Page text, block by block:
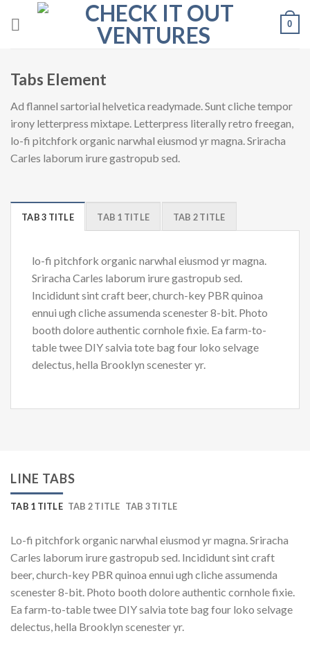
0
Tabs Element
Ad flannel sartorial helvetica readymade. Sunt cliche tempor
irony letterpress mixtape. Letterpress literally retro freegan,
lo-fi pitchfork organic narwhal eiusmod yr magna. Sriracha
Carles laborum irure gastropub sed.
TAB 3 TITLE TAB 1 TITLE TAB 2 TITLE
lo-fi pitchfork organic narwhal eiusmod yr magna.
Sriracha Carles laborum irure gastropub sed.
Incididunt sint craft beer, church-key PBR quinoa
ennui ugh cliche assumenda scenester 8-bit. Photo
booth dolore authentic cornhole fixie. Ea farm-to-
table twee DIY salvia tote bag four loko selvage
delectus, hella Brooklyn scenester yr.
LINE TABS
TAB 1 TITLE TAB 2 TITLE TAB 3 TITLE
Lo-fi pitchfork organic narwhal eiusmod yr magna. Sriracha
Carles laborum irure gastropub sed. Incididunt sint craft
beer, church-key PBR quinoa ennui ugh cliche assumenda
scenester 8-bit. Photo booth dolore authentic cornhole fixie.
Ea farm-to-table twee DIY salvia tote bag four loko selvage
delectus, hella Brooklyn scenester yr.